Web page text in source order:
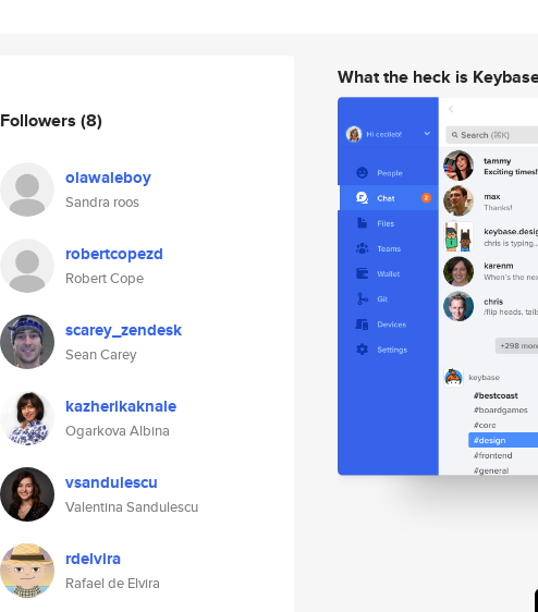
Followers (8)
olawaleboy
Sandra roos
robertcopezd
Robert Cope
scarey_zendesk
Sean Carey
kazherikaknale
Ogarkova Albina
vsandulescu
Valentina Sandulescu
rdelvira
Rafael de Elvira
What the heck is